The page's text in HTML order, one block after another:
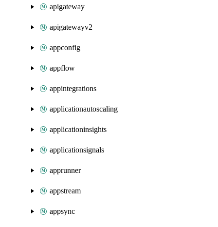
apigateway
apigatewayv2
appconfig
appflow
appintegrations
applicationautoscaling
applicationinsights
applicationsignals
apprunner
appstream
appsync